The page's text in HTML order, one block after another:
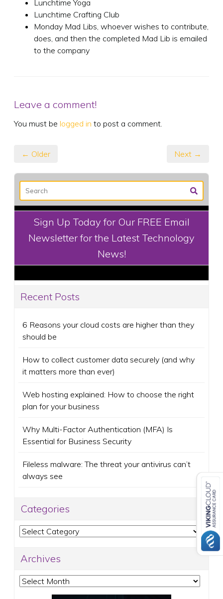
Lunchtime Yoga
Lunchtime Crafting Club
Monday Mad Libs, whoever wishes to contribute,
does, and then the completed Mad Lib is emailed
to the company
Leave a comment!
You must be logged in to post a comment.
← Older Next →
Sign Up Today for Our FREE Email
Newsletter for the Latest Technology
News!
Recent Posts
6 Reasons your cloud costs are higher than they
should be
How to collect customer data securely (and why
it matters more than ever)
Web hosting explained: How to choose the right
plan for your business
Why Multi-Factor Authentication (MFA) Is
Essential for Business Security
Fileless malware: The threat your antivirus can’t
always see
Categories
Categories
Archives
Archives